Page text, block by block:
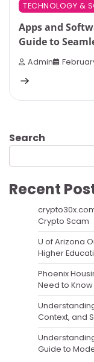
TECHNOLOGY &
Apps and
Guide to
Admin
Search
Recent
Crypto Scam
U of Arizona
Higher
Phoenix
Need to Know
Context, and
Guide to